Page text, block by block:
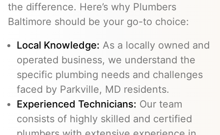
the difference. Here’s why Plumbers
Baltimore should be your go-to choice:
Local Knowledge: As a locally owned and
operated business, we understand the
specific plumbing needs and challenges
faced by Parkville, MD residents.
Experienced Technicians: Our team
consists of highly skilled and certified